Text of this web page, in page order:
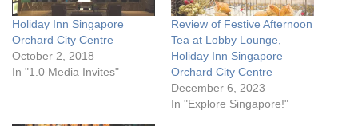
Holiday Inn Singapore
Orchard City Centre
October 2, 2018
In "1.0 Media Invites"
Review of Festive Afternoon
Tea at Lobby Lounge,
Holiday Inn Singapore
Orchard City Centre
December 6, 2023
In "Explore Singapore!"